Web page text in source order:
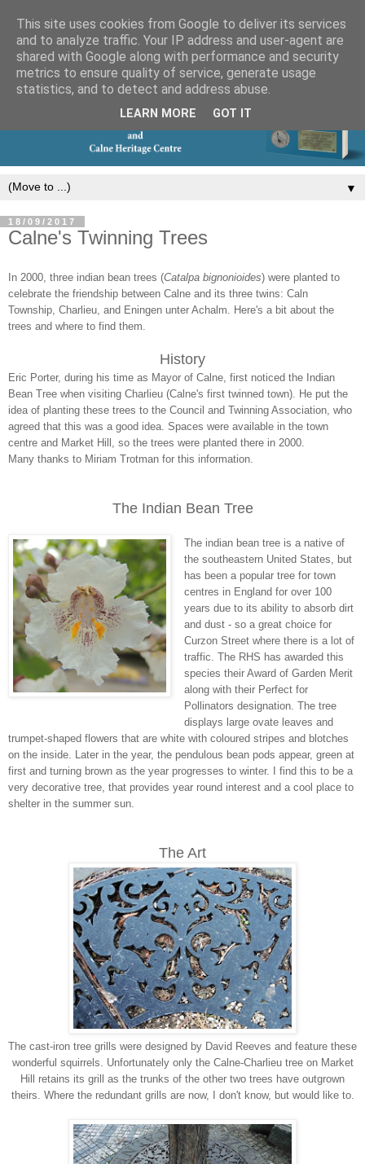
▼
18/09/2017
Calne's Twinning Trees
In 2000, three indian bean trees (Catalpa bignonioides) were planted to
celebrate the friendship between Calne and its three twins: Caln
Township, Charlieu, and Eningen unter Achalm. Here's a bit about the
trees and where to find them.
History
Eric Porter, during his time as Mayor of Calne, first noticed the Indian
Bean Tree when visiting Charlieu (Calne's first twinned town). He put the
idea of planting these trees to the Council and Twinning Association, who
agreed that this was a good idea. Spaces were available in the town
centre and Market Hill, so the trees were planted there in 2000.
Many thanks to Miriam Trotman for this information.
The Indian Bean Tree
The indian bean tree is a native of
the southeastern United States, but
has been a popular tree for town
centres in England for over 100
years due to its ability to absorb dirt
and dust - so a great choice for
Curzon Street where there is a lot of
traffic. The RHS has awarded this
species their Award of Garden Merit
along with their Perfect for
Pollinators designation. The tree
displays large ovate leaves and
trumpet-shaped flowers that are white with coloured stripes and blotches
on the inside. Later in the year, the pendulous bean pods appear, green at
first and turning brown as the year progresses to winter. I find this to be a
very decorative tree, that provides year round interest and a cool place to
shelter in the summer sun.
The Art
The cast-iron tree grills were designed by David Reeves and feature these
wonderful squirrels. Unfortunately only the Calne-Charlieu tree on Market
Hill retains its grill as the trunks of the other two trees have outgrown
theirs. Where the redundant grills are now, I don't know, but would like to.
This site uses cookies from Google to deliver its services
and to analyze traffic. Your IP address and user-agent are
shared with Google along with performance and security
metrics to ensure quality of service, generate usage
statistics, and to detect and address abuse.
LEARN MORE GOT IT